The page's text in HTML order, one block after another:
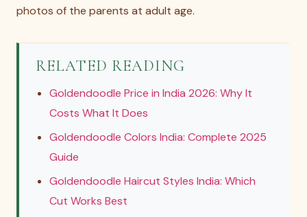
photos of the parents at adult age.
RELATED READING
Goldendoodle Price in India 2026: Why It
Costs What It Does
Goldendoodle Colors India: Complete 2025
Guide
Goldendoodle Haircut Styles India: Which
Cut Works Best